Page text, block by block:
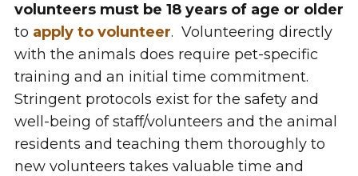
volunteers must be 18 years of age or older
to apply to volunteer. Volunteering directly
with the animals does require pet-specific
training and an initial time commitment.
Stringent protocols exist for the safety and
well-being of staff/volunteers and the animal
residents and teaching them thoroughly to
new volunteers takes valuable time and